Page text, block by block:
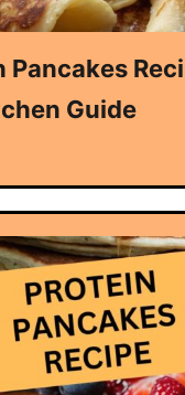
Pancakes
Guide